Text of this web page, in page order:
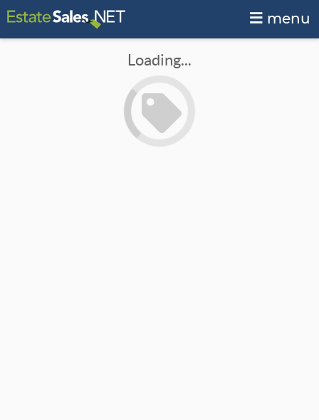
menu
Loading...